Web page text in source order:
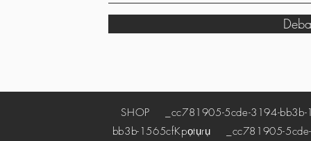
SHOP
_cc781905-5cde-3194-bb3b-
bb3b-1565cfKpọtụrụ _cc781905-